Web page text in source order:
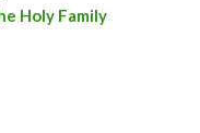
Holy Family